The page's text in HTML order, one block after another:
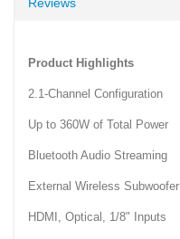
Product Highlights
2.1-Channel Configuration
Up to 360W of Total Power
Bluetooth Audio Streaming
External Wireless Subwoofer
HDMI, Optical, 1/8" Inputs